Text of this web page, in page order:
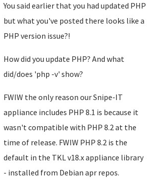
You said earlier that you had updated PHP
but what you've posted there looks like a
PHP version issue?!
How did you update PHP? And what
did/does 'php -v' show?
FWIW the only reason our Snipe-IT
appliance includes PHP 8.1 is because it
wasn't compatible with PHP 8.2 at the
time of release. FWIW PHP 8.2 is the
default in the TKL v18.x appliance library
- installed from Debian apr repos.